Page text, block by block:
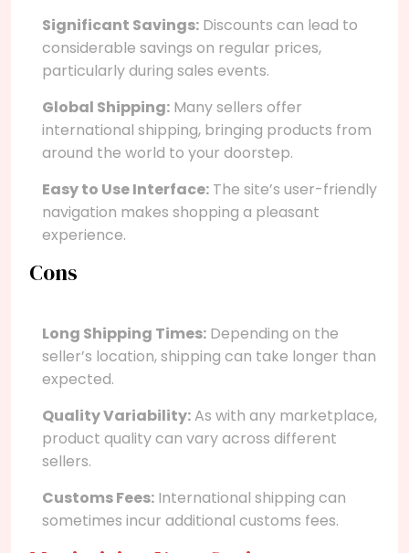
Significant Savings: Discounts can lead to
considerable savings on regular prices,
particularly during sales events.
Global Shipping: Many sellers offer
international shipping, bringing products from
around the world to your doorstep.
Easy to Use Interface: The site’s user-friendly
navigation makes shopping a pleasant
experience.
Cons
Long Shipping Times: Depending on the
seller’s location, shipping can take longer than
expected.
Quality Variability:As with any marketplace,
product quality can vary across different
sellers.
Customs Fees: International shipping can
sometimes incur additional customs fees.